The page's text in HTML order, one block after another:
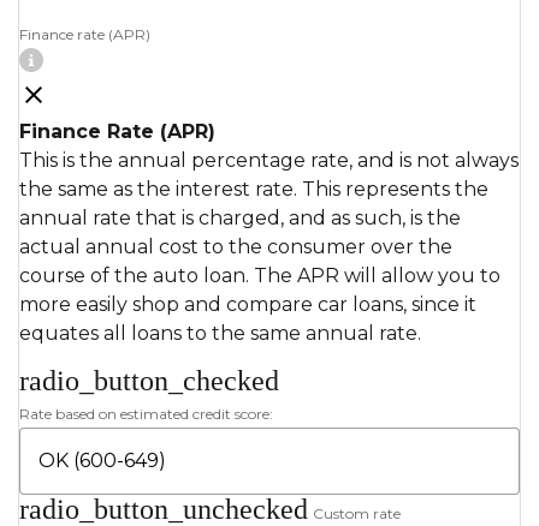
Finance rate (APR)
Finance Rate (APR)
This is the annual percentage rate, and is not always
the same as the interest rate. This represents the
annual rate that is charged, and as such, is the
actual annual cost to the consumer over the
course of the auto loan. The APR will allow you to
more easily shop and compare car loans, since it
equates all loans to the same annual rate.
radio_button_checked
Rate based on estimated credit score:
radio_button_unchecked Custom rate